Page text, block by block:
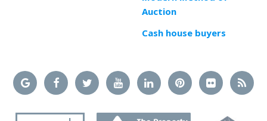
Auction
Cash house buyers